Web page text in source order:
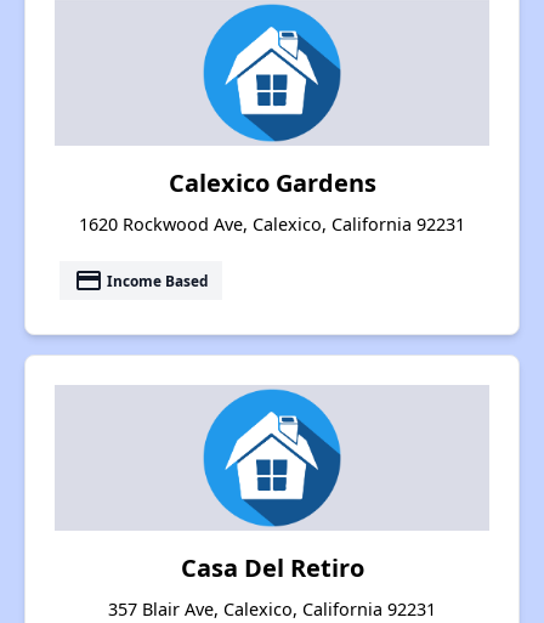
Calexico Gardens
1620 Rockwood Ave, Calexico, California 92231
payment Income Based
Casa Del Retiro
357 Blair Ave, Calexico, California 92231